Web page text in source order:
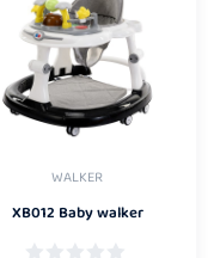
WALKER
XB012 Baby walker